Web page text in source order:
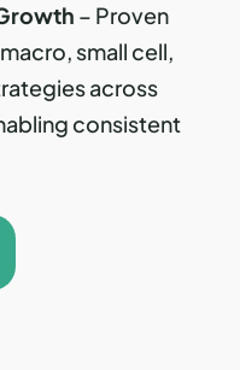
– Proven
small cell,
across
consistent